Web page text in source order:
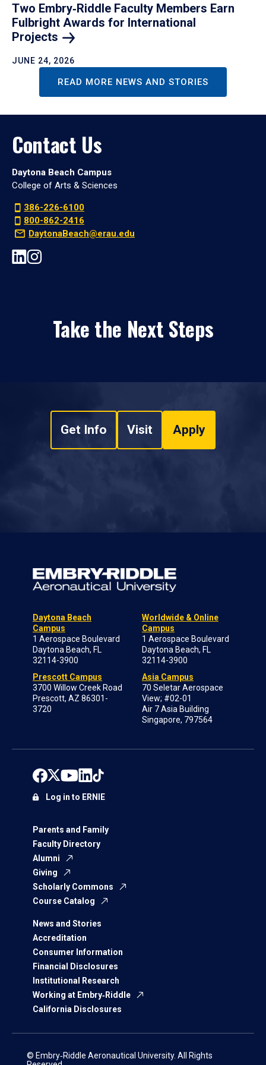
Two Embry‑Riddle Faculty Members Earn
Fulbright Awards for International
Projects
JUNE 24, 2026
READ MORE NEWS AND STORIES
Contact Us
Daytona Beach Campus
College of Arts & Sciences
386-226-6100
800-862-2416
DaytonaBeach@erau.edu
Take the Next Steps
Get Info Visit Apply
Daytona Beach
Campus
1 Aerospace Boulevard
Daytona Beach, FL
32114-3900
Prescott Campus
3700 Willow Creek Road
Prescott, AZ 86301-
3720
Worldwide & Online
Campus
1 Aerospace Boulevard
Daytona Beach, FL
32114-3900
Asia Campus
70 Seletar Aerospace
View; #02-01
Air 7 Asia Building
Singapore, 797564
Parents and Family
Faculty Directory
Alumni
Giving
Scholarly Commons
Course Catalog
News and Stories
Accreditation
Consumer Information
Financial Disclosures
Institutional Research
Working at Embry‑Riddle
California Disclosures
Log in to ERNIE
© Embry‑Riddle Aeronautical University. All Rights